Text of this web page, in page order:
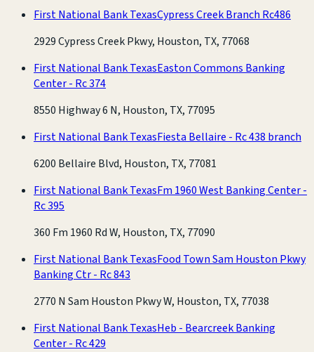
First National Bank TexasCypress Creek Branch Rc486
2929 Cypress Creek Pkwy, Houston, TX, 77068
First National Bank TexasEaston Commons Banking
Center - Rc 374
8550 Highway 6 N, Houston, TX, 77095
First National Bank TexasFiesta Bellaire - Rc 438 branch
6200 Bellaire Blvd, Houston, TX, 77081
First National Bank TexasFm 1960 West Banking Center -
Rc 395
360 Fm 1960 Rd W, Houston, TX, 77090
First National Bank TexasFood Town Sam Houston Pkwy
Banking Ctr - Rc 843
2770 N Sam Houston Pkwy W, Houston, TX, 77038
First National Bank TexasHeb - Bearcreek Banking
Center - Rc 429